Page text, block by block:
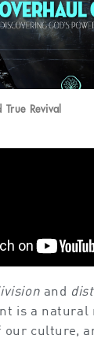
Revival
and
is a natural
our culture,